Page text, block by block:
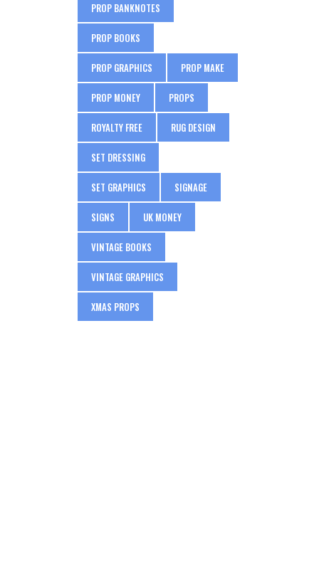
PROP BANKNOTES
PROP BOOKS
PROP GRAPHICS PROP MAKE
PROP MONEY PROPS
ROYALTY FREE RUG DESIGN
SET DRESSING
SET GRAPHICS SIGNAGE
SIGNS UK MONEY
VINTAGE BOOKS
VINTAGE GRAPHICS
XMAS PROPS